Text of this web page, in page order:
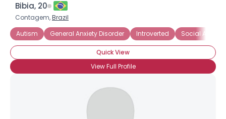
Bibia, 20
Contagem,Brazil
Autism
General Anxiety Disorder Introverted Social Anxiety
Quick View
View Full Profile